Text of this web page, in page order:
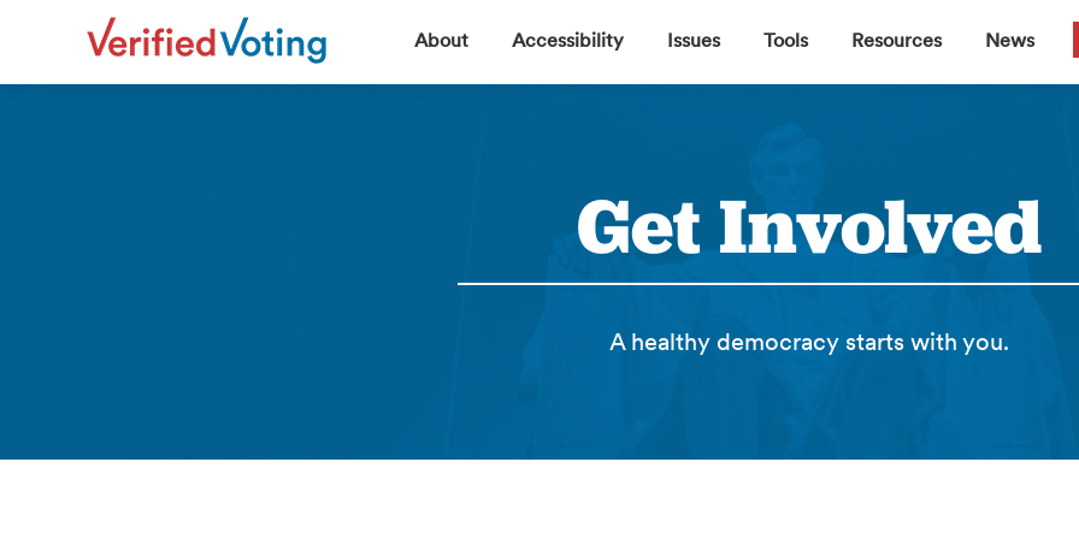
About Accessibility Issues Tools Resources News
Get Involved
A healthy democracy starts with you.